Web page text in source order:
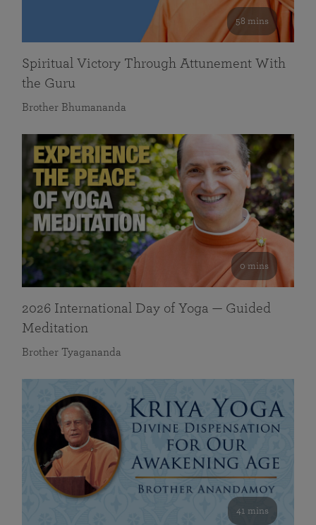
58 mins
Spiritual Victory Through Attunement With
the Guru
Brother Bhumananda
0 mins
2026 International Day of Yoga — Guided
Meditation
Brother Tyagananda
41 mins